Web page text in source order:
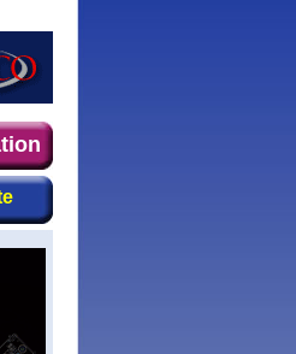
coverage of the